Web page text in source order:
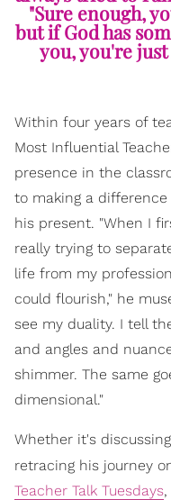
"Sure enough,
but if God has
you, you're
Within four years of
Most Influential
presence in the
to making a
his present. "When I
really trying to
life from my
could flourish," he
see my duality. I tell
and angles and
shimmer. The same
dimensional."
Whether it's
retracing his journey
Teacher Talk Tuesdays